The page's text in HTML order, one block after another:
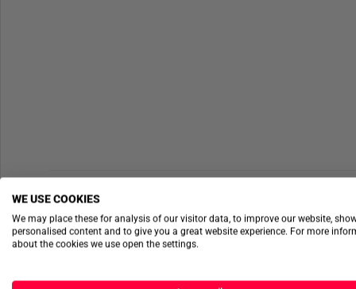
WE USE COOKIES
We may place these for analysis of our visitor data, to improve our website,
personalised content and to give you a great website experience. For more
about the cookies we use open the settings.